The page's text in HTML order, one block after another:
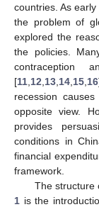
countries. As
the problem of
explored the
the policies.
contraception
[11 12 13 14 15 16
recession
opposite view.
provides
conditions in
financial
framework.
The structure
1 is the